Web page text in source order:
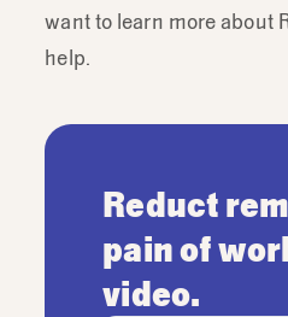
want to learn more about
help.
Reduct
pain of
video.